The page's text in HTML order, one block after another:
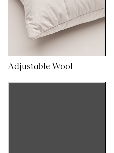
Adjustable Wool